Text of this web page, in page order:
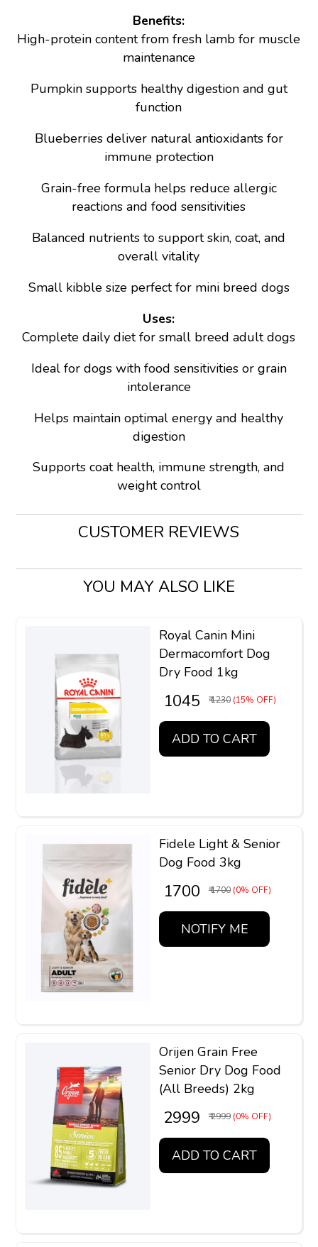
Benefits:
High-protein content from fresh lamb for muscle
maintenance
Pumpkin supports healthy digestion and gut
function
Blueberries deliver natural antioxidants for
immune protection
Grain-free formula helps reduce allergic
reactions and food sensitivities
Balanced nutrients to support skin, coat, and
overall vitality
Small kibble size perfect for mini breed dogs
Uses:
Complete daily diet for small breed adult dogs
Ideal for dogs with food sensitivities or grain
intolerance
Helps maintain optimal energy and healthy
digestion
Supports coat health, immune strength, and
weight control
CUSTOMER REVIEWS
YOU MAY ALSO LIKE
Royal Canin Mini
Dermacomfort Dog
Dry Food 1kg
₹ 1045 ₹ 1230 (15% OFF)
ADD TO CART
Fidele Light & Senior
Dog Food 3kg
₹ 1700 ₹ 1700 (0% OFF)
NOTIFY ME
Orijen Grain Free
Senior Dry Dog Food
(All Breeds) 2kg
₹ 2999 ₹ 2999 (0% OFF)
ADD TO CART